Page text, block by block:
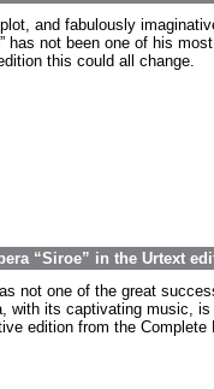
and fabulously
has not been one of his
this could all change.
“Siroe” in the Urtext
not one of the great
with its captivating music,
edition from the